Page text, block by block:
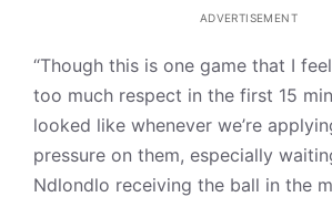
ADVERTISEMENT
“Though this is one game that I
too much respect in the first 15
looked like whenever we’re
pressure on them, especially
Ndlondlo receiving the ball in the